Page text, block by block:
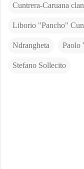
Cuntrera-Caruana clan
Liborio "Pancho"
Ndrangheta Paolo
Stefano Sollecito